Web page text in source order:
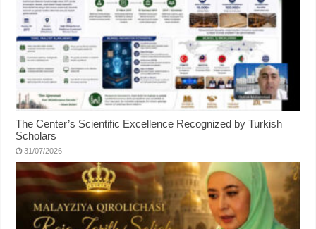
The Center’s Scientific Excellence Recognized by Turkish
Scholars
31/07/2026